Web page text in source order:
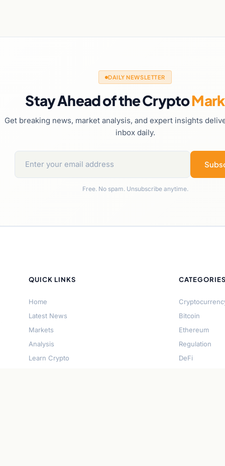
DAILY NEWSLETTER
Stay Ahead of the Crypto
Get breaking news, market analysis, and expert insights
inbox daily.
Free. No spam. Unsubscribe anytime.
QUICK LINKS
Home
Latest News
Markets
Analysis
Learn Crypto
CATEGORIES
Bitcoin
Ethereum
Regulation
DeFi